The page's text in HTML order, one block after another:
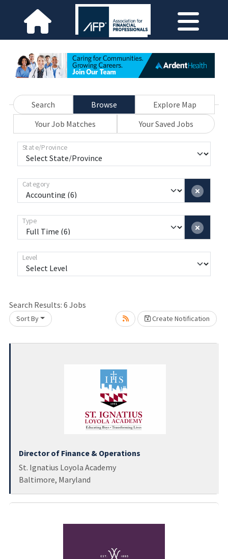
Search Browse
Explore Map
Your Job Matches
Your Saved Jobs
State/Province
Category
Type
Level
Search Results: 6 Jobs
Sort By Create Notification
Director of Finance & Operations
St. Ignatius Loyola Academy
Baltimore, Maryland